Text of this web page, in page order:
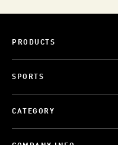
PRODUCTS
SPORTS
CATEGORY